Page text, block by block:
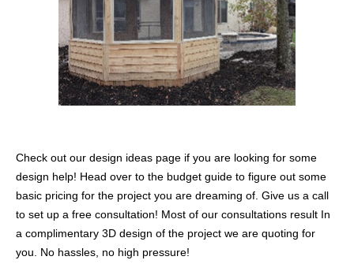
Check out our design ideas page if you are looking for some
design help! Head over to the budget guide to figure out some
basic pricing for the project you are dreaming of. Give us a call
to set up a free consultation! Most of our consultations result In
a complimentary 3D design of the project we are quoting for
you. No hassles, no high pressure!